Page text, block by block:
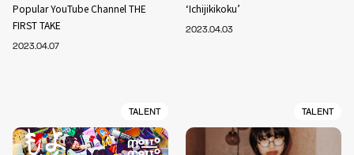
Popular YouTube Channel THE
FIRST TAKE
2023.04.07
‘Ichijikikoku’
2023.04.03
TALENT TALENT